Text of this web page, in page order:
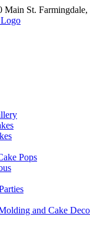
Main St.
Pops
and Cake